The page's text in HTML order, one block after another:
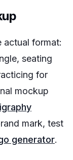
actual format:
seating
for
mockup
mark, test
generator.